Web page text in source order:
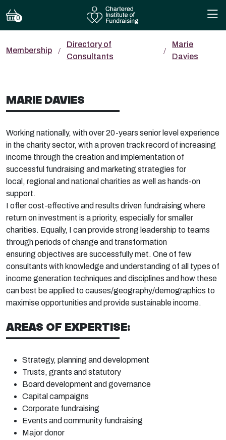
0
Membership
Directory of
Consultants
Marie
Davies
MARIE DAVIES
Working nationally, with over 20-years senior level experience
in the charity sector, with a proven track record of increasing
income through the creation and implementation of
successful fundraising and marketing strategies for
local, regional and national charities as well as hands-on
support.
I offer cost-effective and results driven fundraising where
return on investment is a priority, especially for smaller
charities. Equally, I can provide strong leadership to teams
through periods of change and transformation
ensuring objectives are successfully met. One of few
consultants with knowledge and understanding of all types of
income generation techniques and disciplines and how these
can best be applied to causes/geography/demographics to
maximise opportunities and provide sustainable income.
AREAS OF EXPERTISE:
Strategy, planning and development
Trusts, grants and statutory
Board development and governance
Capital campaigns
Corporate fundraising
Events and community fundraising
Majordonor